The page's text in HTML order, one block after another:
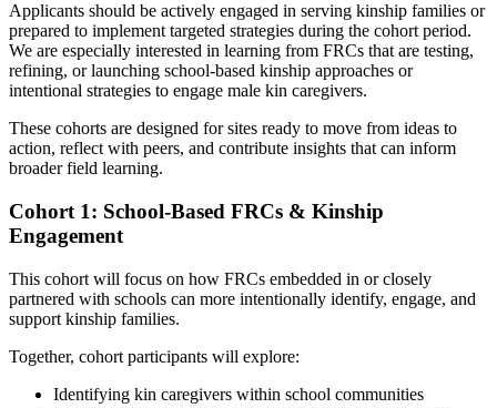
Applicants should be actively engaged in serving kinship families or
prepared to implement targeted strategies during the cohort period.
We are especially interested in learning from FRCs that are testing,
refining, or launching school-based kinship approaches or
intentional strategies to engage male kin caregivers.
These cohorts are designed for sites ready to move from ideas to
action, reflect with peers, and contribute insights that can inform
broader field learning.
Cohort 1: School-Based FRCs & Kinship
Engagement
This cohort will focus on how FRCs embedded in or closely
partnered with schools can more intentionally identify, engage, and
support kinship families.
Together, cohort participants will explore:
Identifying kin caregivers within school communities